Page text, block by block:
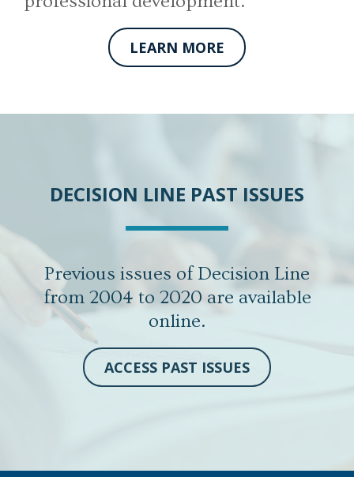
LEARN MORE
DECISION LINE PAST ISSUES
Previous issues of Decision Line
from 2004 to 2020 are available
online.
ACCESS PAST ISSUES